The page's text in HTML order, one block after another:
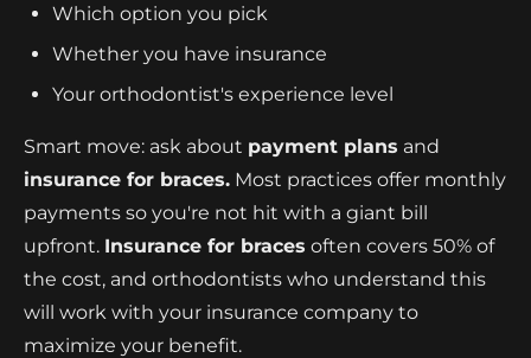
Which option you pick
Whether you have insurance
Your orthodontist's experience level
Smart move: ask about payment plans and
insurance for braces. Most practices offer monthly
payments so you're not hit with a giant bill
upfront. Insurance for braces often covers 50% of
the cost, and orthodontists who understand this
will work with your insurance company to
maximize your benefit.